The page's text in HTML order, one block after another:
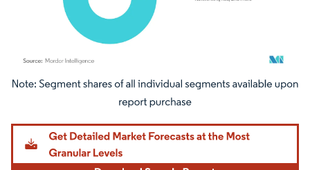
Image © Mordor Intelligence. Reuse requires attribution under CC BY 4.0.